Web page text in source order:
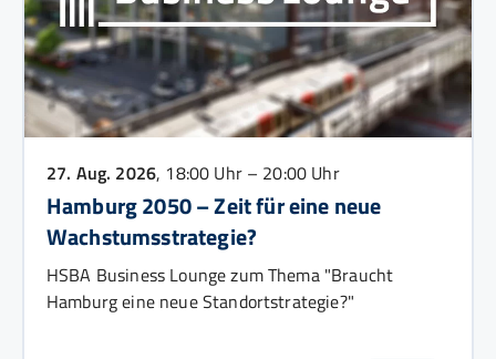
27. Aug. 2026, 18:00 Uhr – 20:00 Uhr
Hamburg 2050 – Zeit für eine neue
Wachstumsstrategie?
HSBA Business Lounge zum Thema "Braucht
Hamburg eine neue Standortstrategie?"